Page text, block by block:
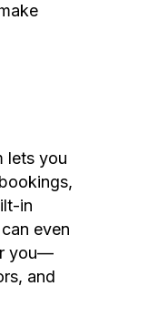
lets you
in
even
you—
and